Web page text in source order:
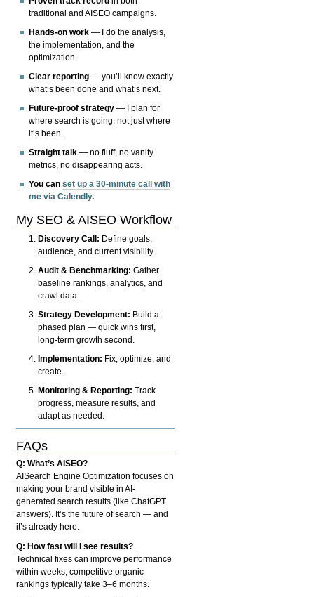
traditional and AISEO campaigns.
Hands-on work — I do the analysis,
the implementation, and the
optimization.
Clear reporting — you’ll know exactly
what’s been done and what’s next.
Future-proof strategy — I plan for
where search is going, not just where
it’s been.
Straight talk — no fluff, no vanity
metrics, no disappearing acts.
You canset up a 30-minute call with
me via Calendly.
My SEO & AISEO Workflow
Discovery Call: Define goals,
audience, and current visibility.
Audit & Benchmarking: Gather
baseline rankings, analytics, and
crawl data.
Strategy Development: Build a
phased plan — quick wins first,
long-term growth second.
Implementation: Fix, optimize, and
create.
Monitoring & Reporting: Track
progress, measure results, and
adapt as needed.
FAQs
Q: What’s AISEO?
AISearch Engine Optimization focuses on
making your brand visible in AI-
generated search results (like ChatGPT
answers). It’s the future of search — and
it’s already here.
Q: How fast will I see results?
Technical fixes can improve performance
within weeks; competitive organic
rankings typically take 3–6 months.